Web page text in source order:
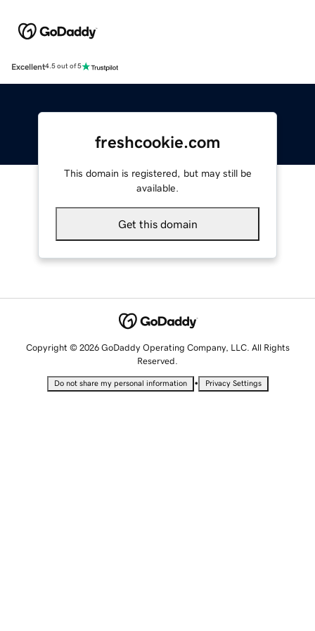
Excellent4.5 out of 5
freshcookie.com
This domain is registered, but may still be
available.
Get this domain
Copyright © 2026 GoDaddy Operating Company, LLC. All Rights
Reserved.
Do not share my personal information • Privacy Settings